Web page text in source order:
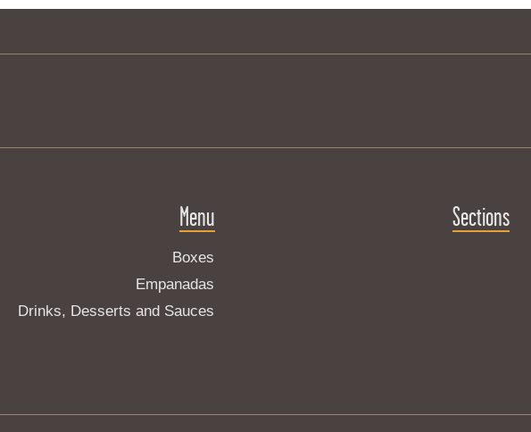
Menu
Boxes
Empanadas
Drinks, Desserts and Sauces
Sections